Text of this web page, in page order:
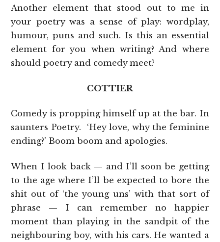
Another element that stood out to me in
your poetry was a sense of play: wordplay,
humour, puns and such. Is this an essential
element for you when writing? And where
should poetry and comedy meet?
COTTIER
Comedy is propping himself up at the bar. In
saunters Poetry. ‘Hey love, why the feminine
ending?’ Boom boom and apologies.
When I look back — and I’ll soon be getting
to the age where I’ll be expected to bore the
shit out of ‘the young uns’ with that sort of
phrase — I can remember no happier
moment than playing in the sandpit of the
neighbouring boy, with his cars. He wanted a